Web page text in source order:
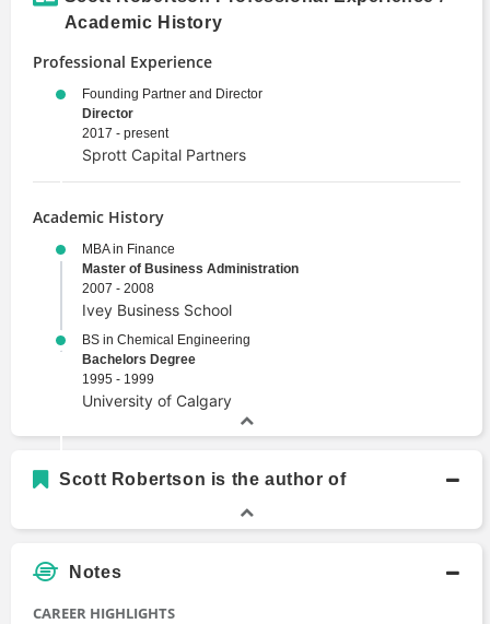
Academic History
Professional Experience
Founding Partner and Director
Director
2017 - present
Sprott Capital Partners
Academic History
MBA in Finance
Master of Business Administration
2007 - 2008
Ivey Business School
BS in Chemical Engineering
Bachelors Degree
1995 - 1999
University of Calgary
Scott Robertson is the author of
Notes
CAREER HIGHLIGHTS